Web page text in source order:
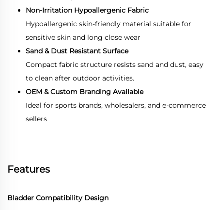
Non-Irritation Hypoallergenic Fabric
Hypoallergenic skin-friendly material suitable for
sensitive skin and long close wear
Sand & Dust Resistant Surface
Compact fabric structure resists sand and dust, easy
to clean after outdoor activities.
OEM & Custom Branding Available
Ideal for sports brands, wholesalers, and e-commerce
sellers
Features
Bladder Compatibility Design